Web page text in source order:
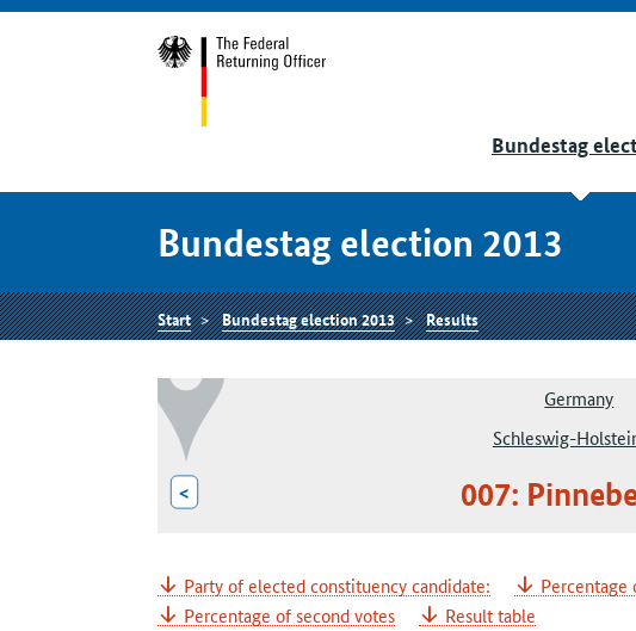
Bundestag
Bundestag election 2013
Start Bundestag election 2013 Results
Germany
Schleswig-
< 007:
Party of elected constituency candidate:
Percentage of second votes
Result table